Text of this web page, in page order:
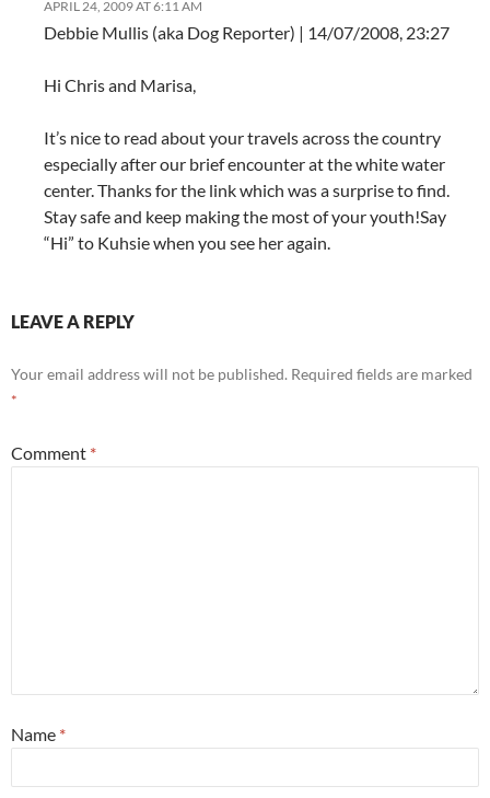
APRIL 24, 2009 AT 6:11 AM
Debbie Mullis (aka Dog Reporter) | 14/07/2008, 23:27
Hi Chris and Marisa,
It’s nice to read about your travels across the country
especially after our brief encounter at the white water
center. Thanks for the link which was a surprise to find.
Stay safe and keep making the most of your youth!Say
“Hi” to Kuhsie when you see her again.
LEAVE A REPLY
Your email address will not be published. Required fields are marked
*
Comment *
Name *